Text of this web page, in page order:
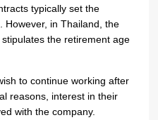
typically set the
However, in Thailand, the
the retirement age
to continue working after
reasons, interest in their
with the company.